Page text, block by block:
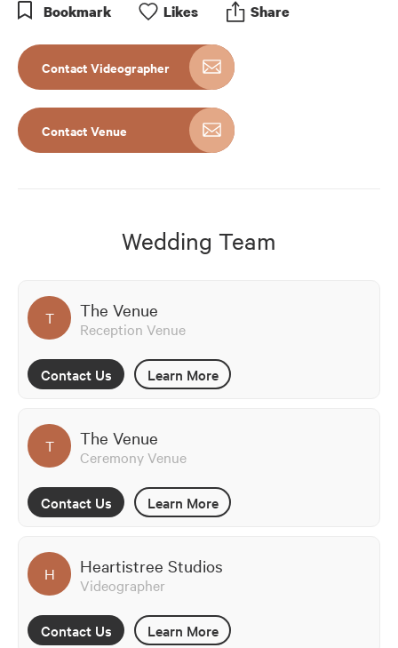
Bookmark Likes Share
Contact Videographer
Contact Venue
Wedding Team
T The Venue
Reception Venue
Contact Us Learn More
T The Venue
Ceremony Venue
Contact Us Learn More
H Heartistree Studios
Videographer
Contact Us Learn More